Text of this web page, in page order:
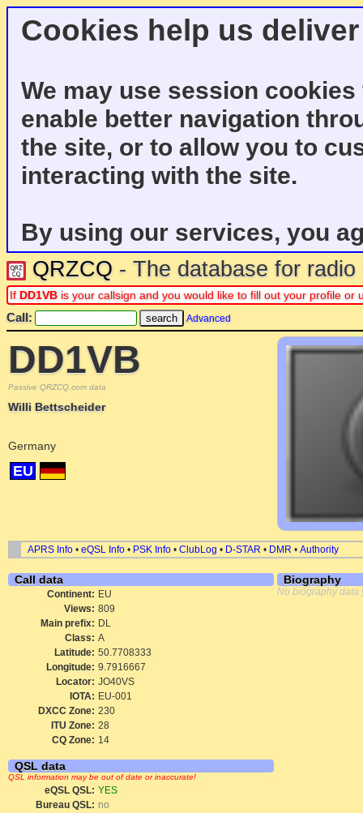
Cookies help us
We may use session
enable better navigation
the site, or to allow you to
interacting with the site.
By using our services, you
QRZCQ - The database for
If DD1VB is your callsign and you would like to fill out your profile
Call: Advanced
DD1VB
Passive QRZCQ.com data
Willi Bettscheider
Germany
EU
APRS Info • eQSL Info • PSK Info • ClubLog • D-STAR • DMR • Authority
Call data
Continent: EU
Views: 809
Main prefix: DL
Class: A
Latitude: 50.7708333
Longitude: 9.7916667
Locator: JO40VS
IOTA: EU-001
DXCC Zone: 230
ITU Zone: 28
CQ Zone: 14
QSL data
QSL information may be out of date or inaccurate!
eQSL QSL: YES
Bureau QSL: no
Biography
No biography data